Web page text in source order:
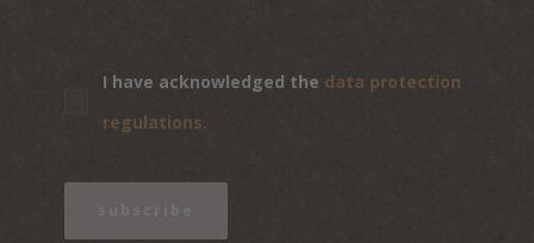
I have acknowledged the data protection
regulations.